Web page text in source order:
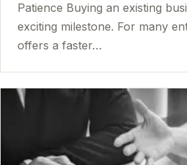
Patience Buying an existing
exciting milestone. For many
offers a faster…